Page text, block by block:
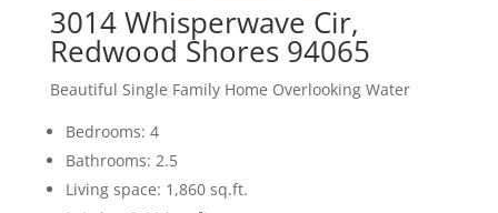
3014 Whisperwave Cir,
Redwood Shores 94065
Beautiful Single Family Home Overlooking Water
Bedrooms: 4
Bathrooms: 2.5
Living space: 1,860 sq.ft.